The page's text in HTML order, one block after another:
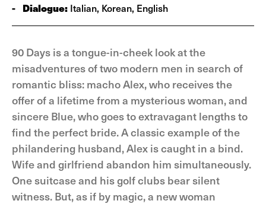
- Dialogue: Italian, Korean, English
90 Days is a tongue-in-cheek look at the
misadventures of two modern men in search of
romantic bliss: macho Alex, who receives the
offer of a lifetime from a mysterious woman, and
sincere Blue, who goes to extravagant lengths to
find the perfect bride. A classic example of the
philandering husband, Alex is caught in a bind.
Wife and girlfriend abandon him simultaneously.
One suitcase and his golf clubs bear silent
witness. But, as if by magic, a new woman